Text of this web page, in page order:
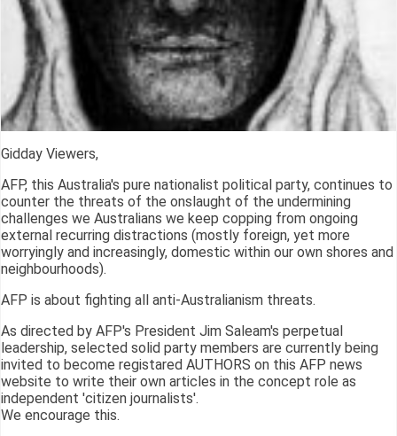
Gidday Viewers,
AFP, this Australia's pure nationalist political party, continues to
counter the threats of the onslaught of the undermining
challenges we Australians we keep copping from ongoing
external recurring distractions (mostly foreign, yet more
worryingly and increasingly, domestic within our own shores and
neighbourhoods).
AFP is about fighting all anti-Australianism threats.
As directed by AFP's President Jim Saleam's perpetual
leadership, selected solid party members are currently being
invited to become registared AUTHORS on this AFP news
website to write their own articles in the concept role as
independent 'citizen journalists'.
We encourage this.